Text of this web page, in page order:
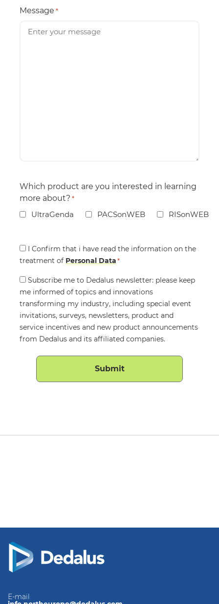
Message *
Which product are you interested in learning
more about? *
UltraGenda PACSonWEB RISonWEB
Consent
*
I Confirm that i have read the information on the
treatment of Personal Data*
Consent
Subscribe me to Dedalus newsletter: please keep
me informed of topics and innovations
transforming my industry, including special event
invitations, surveys, newsletters, product and
service incentives and new product announcements
from Dedalus and its affiliated companies.
E-mail